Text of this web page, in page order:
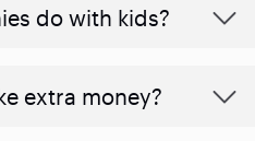
do with kids?
extra money?